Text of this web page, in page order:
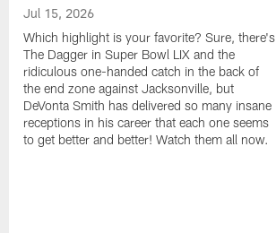
Jul 15, 2026
Which highlight is your favorite? Sure, there's
The Dagger in Super Bowl LIX and the
ridiculous one-handed catch in the back of
the end zone against Jacksonville, but
DeVonta Smith has delivered so many insane
receptions in his career that each one seems
to get better and better! Watch them all now.